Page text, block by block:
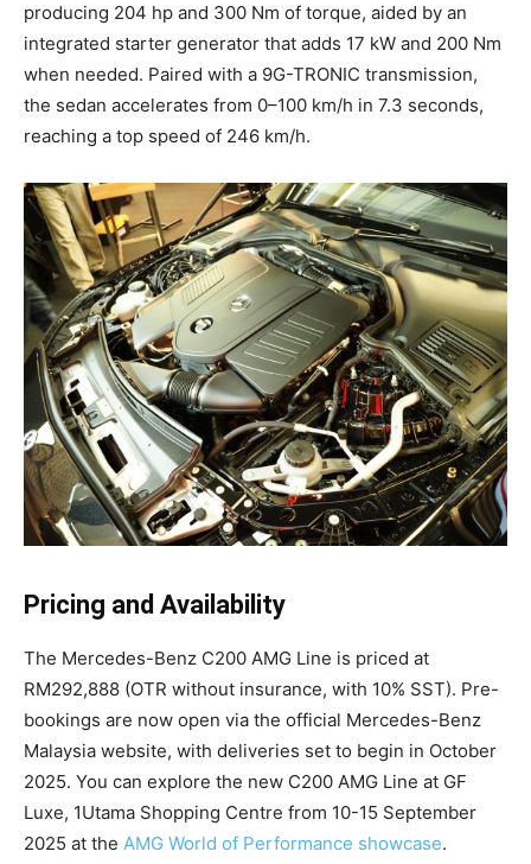
producing 204 hp and 300 Nm of torque, aided by an
integrated starter generator that adds 17 kW and 200 Nm
when needed. Paired with a 9G-TRONIC transmission,
the sedan accelerates from 0–100 km/h in 7.3 seconds,
reaching a top speed of 246 km/h.
Pricing and Availability
The Mercedes-Benz C200 AMG Line is priced at
RM292,888 (OTR without insurance, with 10% SST). Pre-
bookings are now open via the official Mercedes-Benz
Malaysia website, with deliveries set to begin in October
2025. You can explore the new C200 AMG Line at GF
Luxe, 1Utama Shopping Centre from 10-15 September
2025 at the AMG World of Performance showcase.